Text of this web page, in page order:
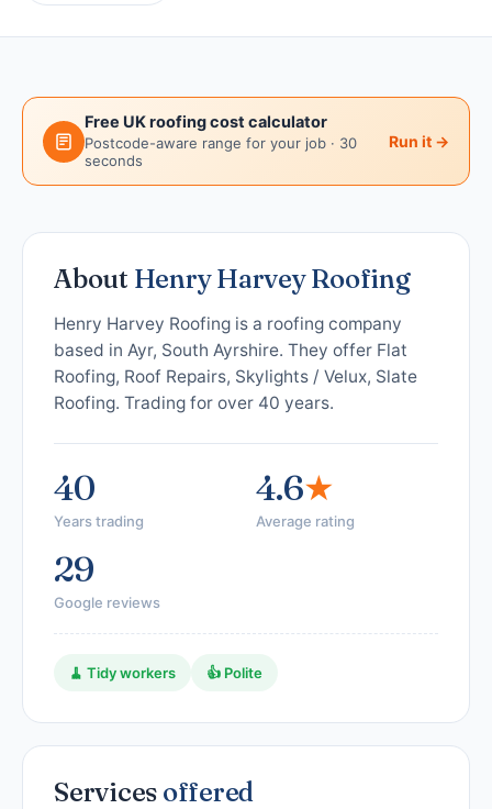
Free UK roofing cost calculator
Postcode-aware range for your job · 30
seconds
Run it →
About Henry Harvey Roofing
Henry Harvey Roofing is a roofing company
based in Ayr, South Ayrshire. They offer Flat
Roofing, Roof Repairs, Skylights / Velux, Slate
Roofing. Trading for over 40 years.
40
Years trading
4.6★
Average rating
29
Google reviews
🧹 Tidy workers 👍 Polite
Services offered